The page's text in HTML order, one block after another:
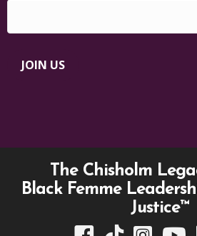
JOIN US
The Chisholm
Black Femme
Justice™
TCLP on Facebook
TCLP on TikTok
TCLP on
TCLP